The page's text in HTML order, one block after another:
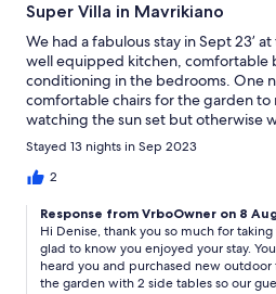
Super Villa in Mavrikiano
We had a fabulous stay in Sept 23’
well equipped kitchen, comfortable
conditioning in the bedrooms. One
comfortable chairs for the garden to
watching the sun set but otherwise
recommend this villa.
Stayed 13 nights in Sep 2023
2
Response from VrboOwner on 8
Hi Denise, thank you so much for
glad to know you enjoyed your stay.
heard you and purchased new
the garden with 2 side tables so our